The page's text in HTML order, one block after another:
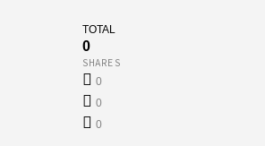
TOTAL
0
SHARES
0
0
0